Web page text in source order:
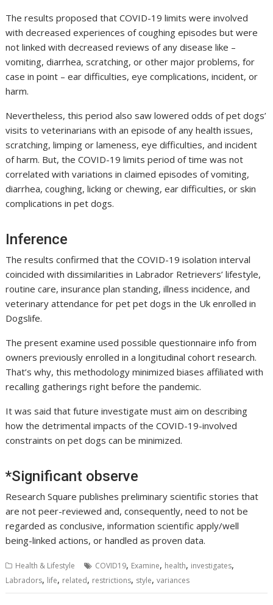
The results proposed that COVID-19 limits were involved
with decreased experiences of coughing episodes but were
not linked with decreased reviews of any disease like –
vomiting, diarrhea, scratching, or other major problems, for
case in point – ear difficulties, eye complications, incident, or
harm.
Nevertheless, this period also saw lowered odds of pet dogs’
visits to veterinarians with an episode of any health issues,
scratching, limping or lameness, eye difficulties, and incident
of harm. But, the COVID-19 limits period of time was not
correlated with variations in claimed episodes of vomiting,
diarrhea, coughing, licking or chewing, ear difficulties, or skin
complications in pet dogs.
Inference
The results confirmed that the COVID-19 isolation interval
coincided with dissimilarities in Labrador Retrievers’ lifestyle,
routine care, insurance plan standing, illness incidence, and
veterinary attendance for pet pet dogs in the Uk enrolled in
Dogslife.
The present examine used possible questionnaire info from
owners previously enrolled in a longitudinal cohort research.
That’s why, this methodology minimized biases affiliated with
recalling gatherings right before the pandemic.
It was said that future investigate must aim on describing
how the detrimental impacts of the COVID-19-involved
constraints on pet dogs can be minimized.
*Significant observe
Research Square publishes preliminary scientific stories that
are not peer-reviewed and, consequently, need to not be
regarded as conclusive, information scientific apply/well
being-linked actions, or handled as proven data.
Health & Lifestyle COVID19, Examine, health, investigates,
Labradors, life, related, restrictions, style,variances